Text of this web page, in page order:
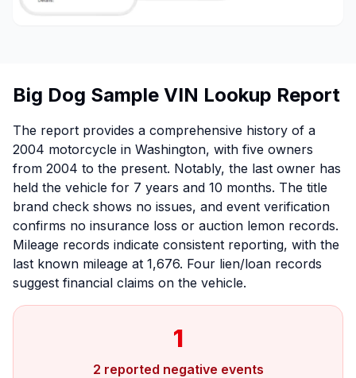
Big Dog Sample VIN Lookup Report
The report provides a comprehensive history of a
2004 motorcycle in Washington, with five owners
from 2004 to the present. Notably, the last owner has
held the vehicle for 7 years and 10 months. The title
brand check shows no issues, and event verification
confirms no insurance loss or auction lemon records.
Mileage records indicate consistent reporting, with the
last known mileage at 1,676. Four lien/loan records
suggest financial claims on the vehicle.
1
2 reported negative events